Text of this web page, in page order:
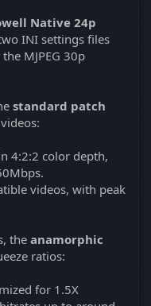
Native 24p
INI settings files
MJPEG 30p
standard patch
4:2:2 color depth,
videos, with peak
the anamorphic
ratios:
for 1.5X